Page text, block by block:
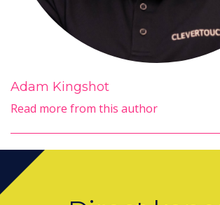
Adam Kingshot
Read more from this author